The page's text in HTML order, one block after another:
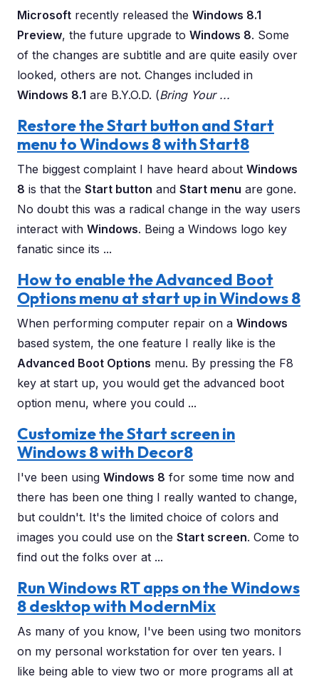
Microsoft recently released the Windows 8.1
Preview, the future upgrade to Windows 8. Some
of the changes are subtitle and are quite easily over
looked, others are not. Changes included in
Windows 8.1 are B.Y.O.D. (Bring Your ...
Restore the Start button and Start
menu to Windows 8 with Start8
The biggest complaint I have heard about Windows
8 is that the Start button and Start menu are gone.
No doubt this was a radical change in the way users
interact with Windows. Being a Windows logo key
fanatic since its ...
How to enable the Advanced Boot
Options menu at start up in Windows 8
When performing computer repair on a Windows
based system, the one feature I really like is the
Advanced Boot Options menu. By pressing the F8
key at start up, you would get the advanced boot
option menu, where you could ...
Customize the Start screen in
Windows 8 with Decor8
I've been using Windows 8 for some time now and
there has been one thing I really wanted to change,
but couldn't. It's the limited choice of colors and
images you could use on the Start screen. Come to
find out the folks over at ...
Run Windows RT apps on the Windows
8 desktop with ModernMix
As many of you know, I've been using two monitors
on my personal workstation for over ten years. I
like being able to view two or more programs all at